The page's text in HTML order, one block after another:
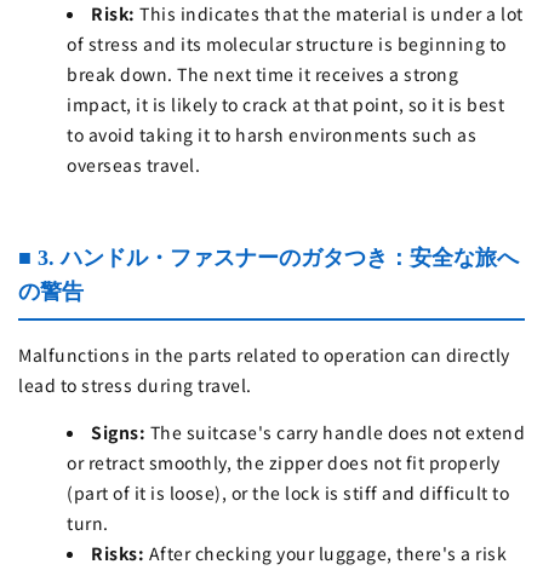
Risk: This indicates that the material is under a lot
of stress and its molecular structure is beginning to
break down. The next time it receives a strong
impact, it is likely to crack at that point, so it is best
to avoid taking it to harsh environments such as
overseas travel.
■ 3. ハンドル・ファスナーのガタつき：安全な旅へ
の警告
Malfunctions in the parts related to operation can directly
lead to stress during travel.
Signs: The suitcase's carry handle does not extend
or retract smoothly, the zipper does not fit properly
(part of it is loose), or the lock is stiff and difficult to
turn.
Risks: After checking your luggage, there's a risk